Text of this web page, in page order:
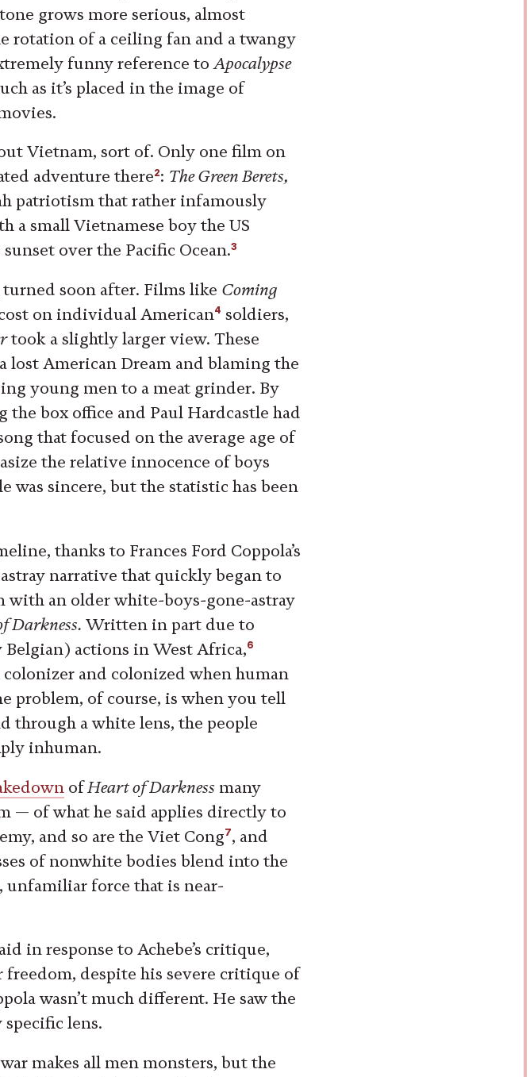
grows more serious, almost
rotation of a ceiling fan and a twangy
funny reference to Apocalypse
as it’s placed in the image of
Vietnam, sort of. Only one film on
adventure there2: The Green Berets,
patriotism that rather infamously
a small Vietnamese boy the US
over the Pacific Ocean.3
soon after. Films like Coming
cost on individual American4 soldiers,
took a slightly larger view. These
lost American Dream and blaming the
young men to a meat grinder. By
the box office and Paul Hardcastle had
that focused on the average age of
the relative innocence of boys
was sincere, but the statistic has been
thanks to Frances Ford Coppola’s
narrative that quickly began to
with an older white-boys-gone-astray
Darkness. Written in part due to
Belgian) actions in West Africa,6
colonizer and colonized when human
problem, of course, is when you tell
through a white lens, the people
inhuman.
ofHeart of Darkness many
— of what he said applies directly to
and so are the Viet Cong7, and
of nonwhite bodies blend into the
unfamiliar force that is near-
in response to Achebe’s critique,
despite his severe critique of
wasn’t much different. He saw the
lens.
makes all men monsters, but the